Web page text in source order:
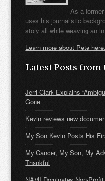
As a former
uses his journalistic
story all while weaving an
Learn more about Pete here.
Latest Posts from
Jerri Clark Explains
Gone
Kevin reviews new
My Son Kevin Posts His
My Cancer, My Son, My
Thankful